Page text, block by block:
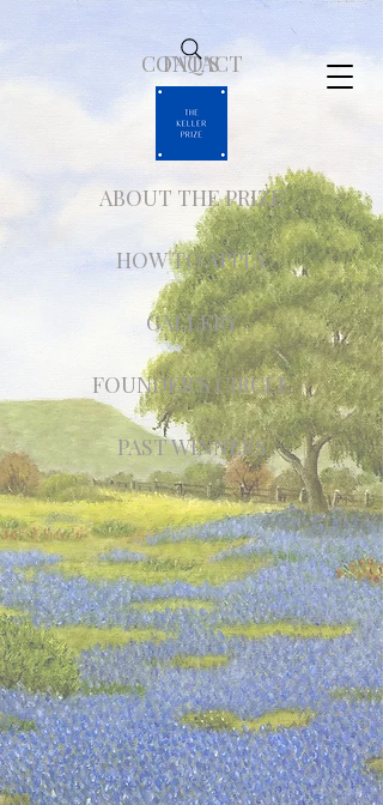
ABOUT THE PRIZE
FAQ'S
CONTACT
HOW TO APPLY
GALLERY
FOUNDER'S CIRCLE
PAST WINNERS